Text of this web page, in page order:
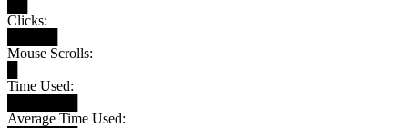
Clicks:
Mouse Scrolls:
Time Used:
Average Time Used: